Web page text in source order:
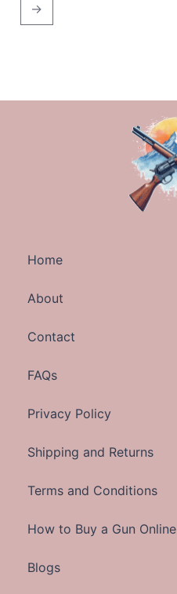
→
Home
About
Contact
FAQs
Privacy Policy
Shipping and Returns
Terms and Conditions
How to Buy a Gun Online
Blogs